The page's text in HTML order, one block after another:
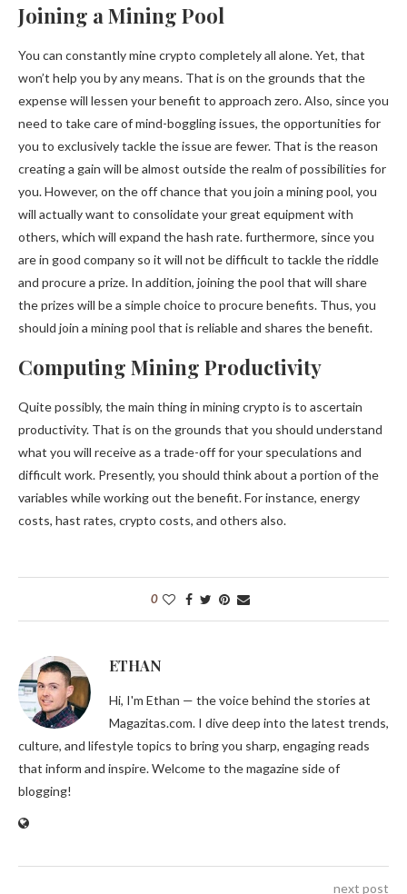
Joining a Mining Pool
You can constantly mine crypto completely all alone. Yet, that
won’t help you by any means. That is on the grounds that the
expense will lessen your benefit to approach zero. Also, since you
need to take care of mind-boggling issues, the opportunities for
you to exclusively tackle the issue are fewer. That is the reason
creating a gain will be almost outside the realm of possibilities for
you. However, on the off chance that you join a mining pool, you
will actually want to consolidate your great equipment with
others, which will expand the hash rate. furthermore, since you
are in good company so it will not be difficult to tackle the riddle
and procure a prize. In addition, joining the pool that will share
the prizes will be a simple choice to procure benefits. Thus, you
should join a mining pool that is reliable and shares the benefit.
Computing Mining Productivity
Quite possibly, the main thing in mining crypto is to ascertain
productivity. That is on the grounds that you should understand
what you will receive as a trade-off for your speculations and
difficult work. Presently, you should think about a portion of the
variables while working out the benefit. For instance, energy
costs, hast rates, crypto costs, and others also.
0
ETHAN
Hi, I'm Ethan — the voice behind the stories at
Magazitas.com. I dive deep into the latest trends,
culture, and lifestyle topics to bring you sharp, engaging reads
that inform and inspire. Welcome to the magazine side of
blogging!
next post